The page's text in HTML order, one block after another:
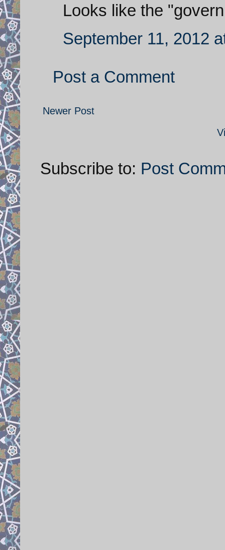
Looks like the
September 11, 2012
Post a Comment
Newer Post
Subscribe to: Post